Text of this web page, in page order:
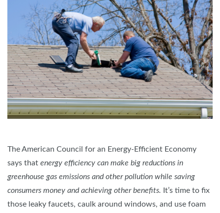
The American Council for an Energy-Efficient Economy
says that energy efficiency can make big reductions in
greenhouse gas emissions and other pollution while saving
consumers money and achieving other benefits. It’s time to fix
those leaky faucets, caulk around windows, and use foam